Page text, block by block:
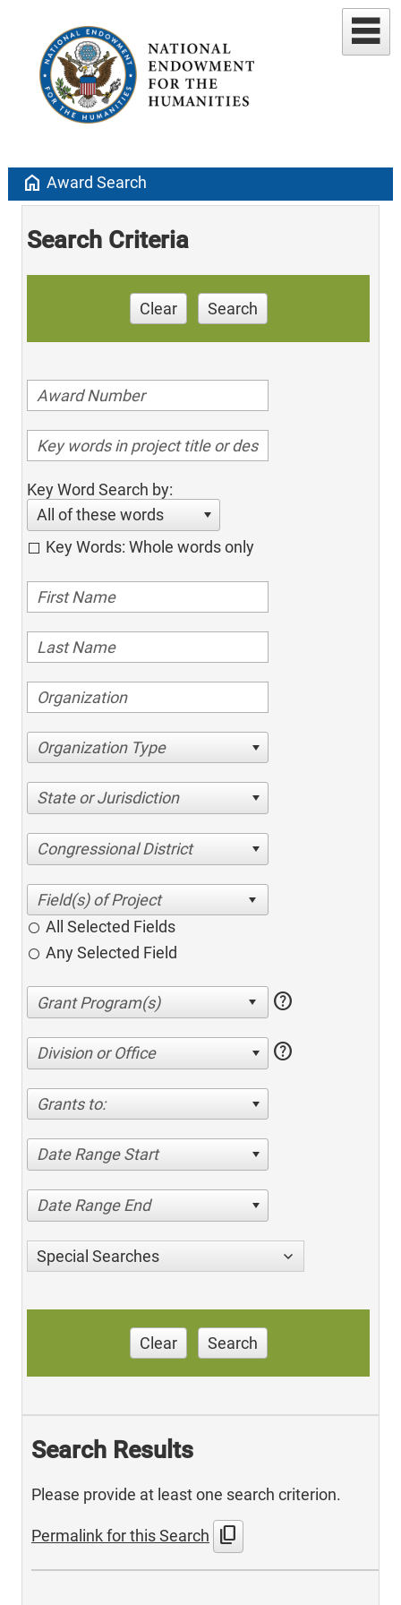
home Award Search
Search Criteria
Clear Search
Key Word Search by:
All of these words
Key Words: Whole words only
Organization Type
State or Jurisdiction
Congressional District
All Selected Fields
Any Selected Field
help
Division or Office help
Grants to:
Date Range Start
Date Range End
Special Searches
Clear Search
Search Results
Please provide at least one search criterion.
Permalink for this Search content_copy